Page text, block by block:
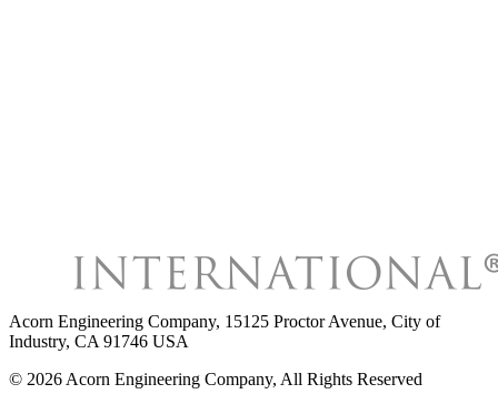
Acorn Engineering Company, 15125 Proctor Avenue, City of
Industry, CA 91746 USA
© 2026 Acorn Engineering Company, All Rights Reserved